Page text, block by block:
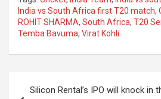
India vs South Africa first T20 match,
ROHIT SHARMA, South Africa, T20
Temba Bavuma, Virat Kohli
Silicon Rental’s IPO will knock in